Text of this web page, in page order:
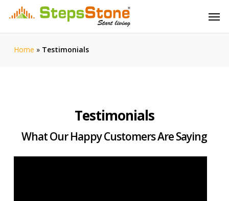
main
content
Home » Testimonials
Testimonials
What Our Happy Customers Are Saying